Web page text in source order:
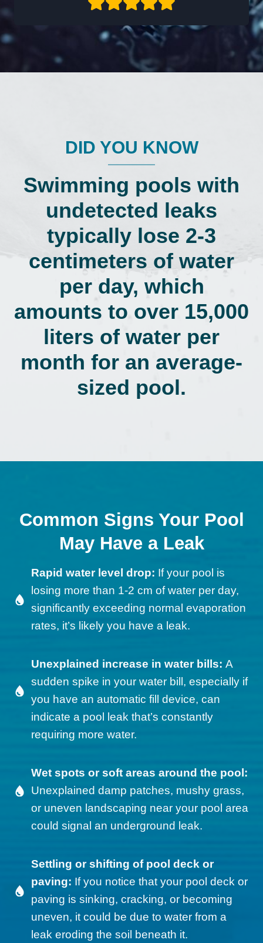
DID YOU KNOW
Swimming pools with
undetected leaks
typically lose 2-3
centimeters of water
per day, which
amounts to over 15,000
liters of water per
month for an average-
sized pool.
Common Signs Your Pool
May Have a Leak
Rapid water level drop: If your pool is
losing more than 1-2 cm of water per day,
significantly exceeding normal evaporation
rates, it’s likely you have a leak.
Unexplained increase in water bills: A
sudden spike in your water bill, especially if
you have an automatic fill device, can
indicate a pool leak that’s constantly
requiring more water.
Wet spots or soft areas around the pool:
Unexplained damp patches, mushy grass,
or uneven landscaping near your pool area
could signal an underground leak.
Settling or shifting of pool deck or
paving: If you notice that your pool deck or
paving is sinking, cracking, or becoming
uneven, it could be due to water from a
leak eroding the soil beneath it.